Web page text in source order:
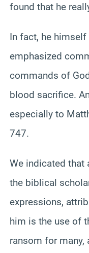
found that he
In fact, he
emphasized
commands of
blood sacrifice.
especially to
747.
We indicated that
the biblical
expressions,
him is the use of
ransom for many,